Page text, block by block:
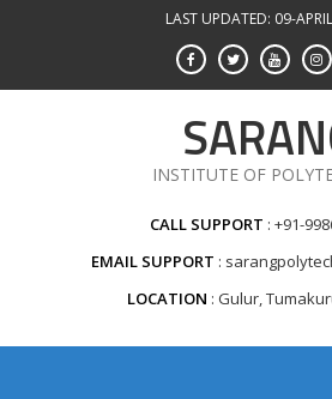
LAST UPDATED: 09-
INSTITUTE OF
CALL SUPPORT +91-
EMAIL SUPPORT
LOCATION Gulur,